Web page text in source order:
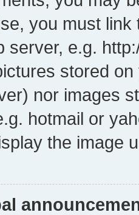
you must
server, e.g.
stored
nor images
hotmail or
the image